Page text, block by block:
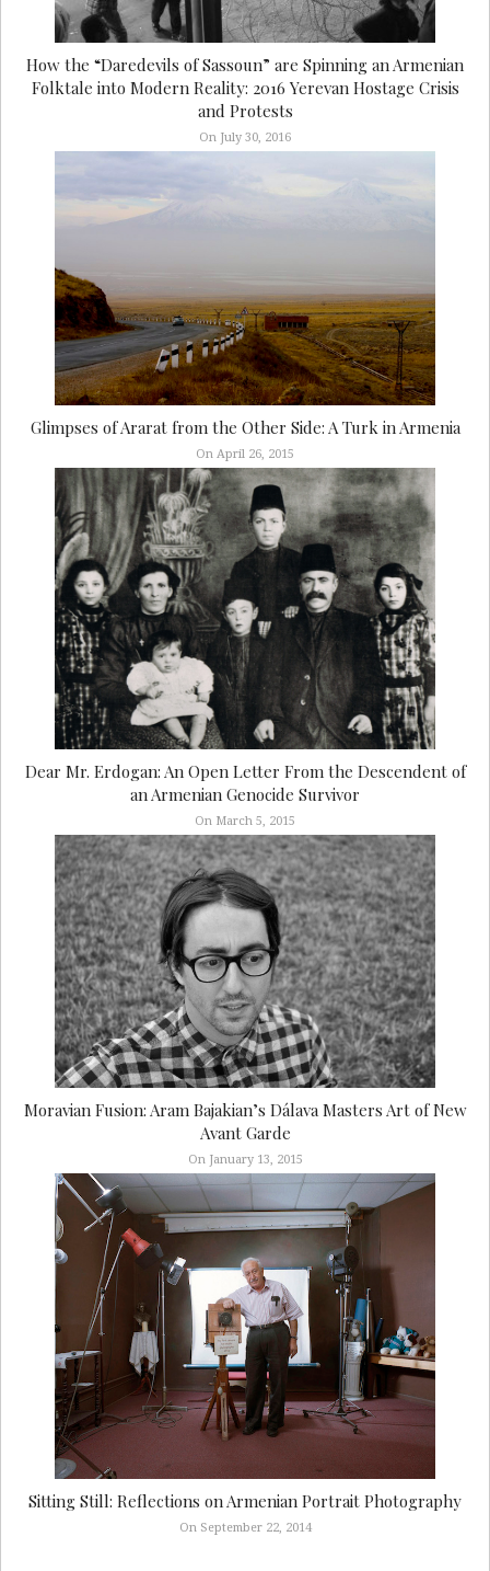
How the “Daredevils of Sassoun” are Spinning an Armenian
Folktale into Modern Reality: 2016 Yerevan Hostage Crisis
and Protests
On July 30, 2016
Glimpses of Ararat from the Other Side: A Turk in Armenia
On April 26, 2015
Dear Mr. Erdogan: An Open Letter From the Descendent of
an Armenian Genocide Survivor
On March 5, 2015
Moravian Fusion: Aram Bajakian’s Dálava Masters Art of New
Avant Garde
On January 13, 2015
Sitting Still: Reflections on Armenian Portrait Photography
On September 22, 2014